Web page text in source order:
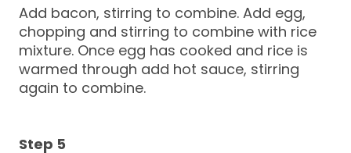
Add bacon, stirring to combine. Add egg,
chopping and stirring to combine with rice
mixture. Once egg has cooked and rice is
warmed through add hot sauce, stirring
again to combine.